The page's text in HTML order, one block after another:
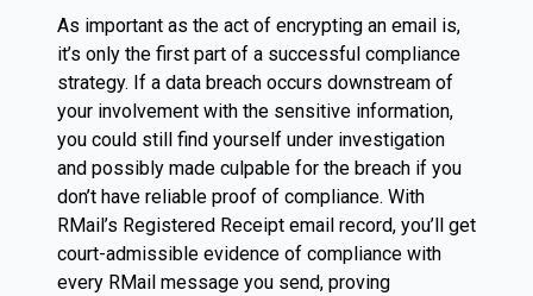
As important as the act of encrypting an email is,
it’s only the first part of a successful compliance
strategy. If a data breach occurs downstream of
your involvement with the sensitive information,
you could still find yourself under investigation
and possibly made culpable for the breach if you
don’t have reliable proof of compliance. With
RMail’s Registered Receipt email record, you’ll get
court-admissible evidence of compliance with
every RMail message you send, proving